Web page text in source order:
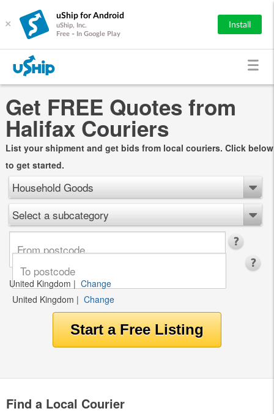
×
uShip for Android
uShip, Inc.
Free - In Google Play
Install
Get FREE Quotes from
Halifax Couriers
List your shipment and get bids from local couriers. Click below
to get started.
Household Goods
Select a subcategory
United Kingdom | Change
United Kingdom | Change
Find a Local Courier